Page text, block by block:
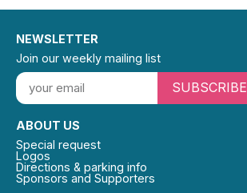
ABOUT US
Special request
Logos
Directions & parking info
Sponsors and Supporters
NEWSLETTER
Join our weekly mailing list
SUBSCRIBE